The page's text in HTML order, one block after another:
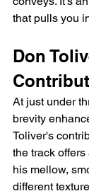
that pulls you
Don
At just under
brevity
Toliver's
the track
his mellow,
different